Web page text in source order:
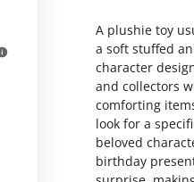
A plushie toy
a soft stuffed
character
and collectors
comforting
look for a
beloved
birthday